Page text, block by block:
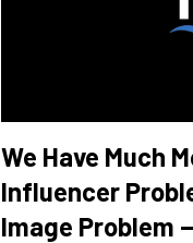
We Have Much
Influencer
Image Problem